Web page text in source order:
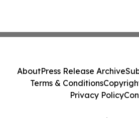
AboutPress Release Archive
Terms & Conditions
Privacy Policy